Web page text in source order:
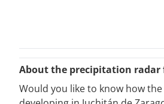
About the precipitation radar
Would you like to know how